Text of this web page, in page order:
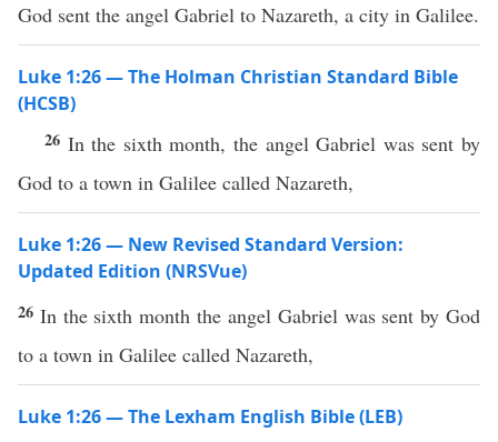
God sent the angel Gabriel to Nazareth, a city in Galilee.
Luke 1:26 — The Holman Christian Standard Bible
(HCSB)
26 In the sixth month, the angel Gabriel was sent by
God to a town in Galilee called Nazareth,
Luke 1:26 — New Revised Standard Version:
Updated Edition (NRSVue)
26 In the sixth month the angel Gabriel was sent by God
to a town in Galilee called Nazareth,
Luke 1:26 — The Lexham English Bible (LEB)